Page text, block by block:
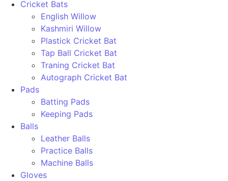
Cricket Bats
English Willow
Kashmiri Willow
Plastick Cricket Bat
Tap Ball Cricket Bat
Traning Cricket Bat
Autograph Cricket Bat
Pads
Batting Pads
Keeping Pads
Balls
Leather Balls
Practice Balls
Machine Balls
Gloves